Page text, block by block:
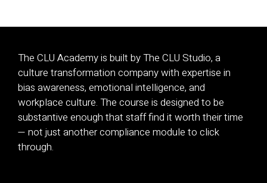
The CLU Academy is built by The CLU Studio, a
culture transformation company with expertise in
bias awareness, emotional intelligence, and
workplace culture. The course is designed to be
substantive enough that staff find it worth their time
— not just another compliance module to click
through.